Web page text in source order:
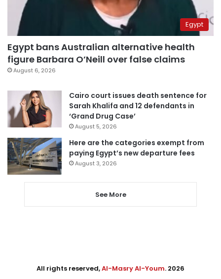
Egypt
Egypt bans Australian alternative health
figure Barbara O’Neill over false claims
August 6, 2026
Cairo court issues death sentence for
Sarah Khalifa and 12 defendants in
‘Grand Drug Case’
August 5, 2026
Here are the categories exempt from
paying Egypt’s new departure fees
August 3, 2026
See More
All rights reserved,Al-Masry Al-Youm. 2026